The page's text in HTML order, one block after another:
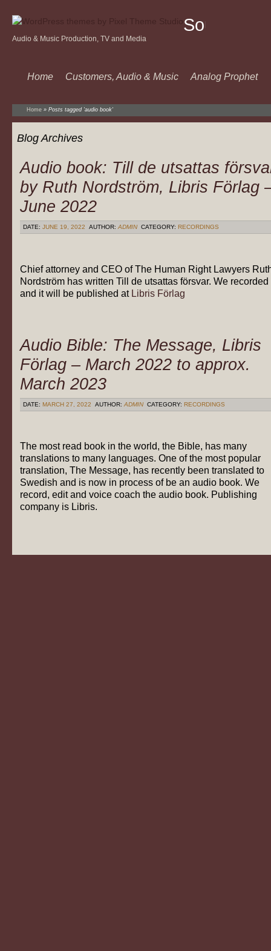
Sound
Audio & Music Production, TV and Media
Home Customers, Audio & Music Analog Prophet
Home » Posts tagged 'audio book'
Blog Archives
Audio book: Till de utsattas
by Ruth Nordström, Libris Förlag
June 2022
DATE: JUNE 19, 2022 AUTHOR: ADMIN CATEGORY: RECORDINGS
Chief attorney and CEO of The Human Right Lawyers
Nordström has written Till de utsattas försvar. We recorded
and it will be published at Libris Förlag
Audio Bible: The Message, Libris
Förlag – March 2022 to approx.
March 2023
DATE: MARCH 27, 2022 AUTHOR: ADMIN CATEGORY: RECORDINGS
The most read book in the world, the Bible, has many
translations to many languages. One of the most popular
translation, The Message, has recently been translated to
Swedish and is now in process of be an audio book. We
record, edit and voice coach the audio book. Publishing
company is Libris.